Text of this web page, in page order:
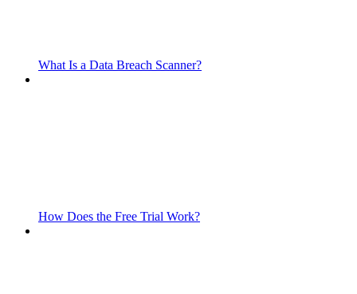
What Is a Data Breach Scanner?
How Does the Free Trial Work?